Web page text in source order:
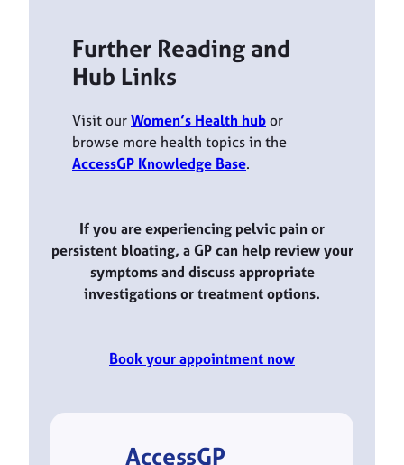
Further Reading and
Hub Links
Visit ourWomen’s Health hubor
browse more health topics in the
AccessGP Knowledge Base.
If you are experiencing pelvic pain or
persistent bloating, a GP can help review your
symptoms and discuss appropriate
investigations or treatment options.
Book your appointment now
AccessGP